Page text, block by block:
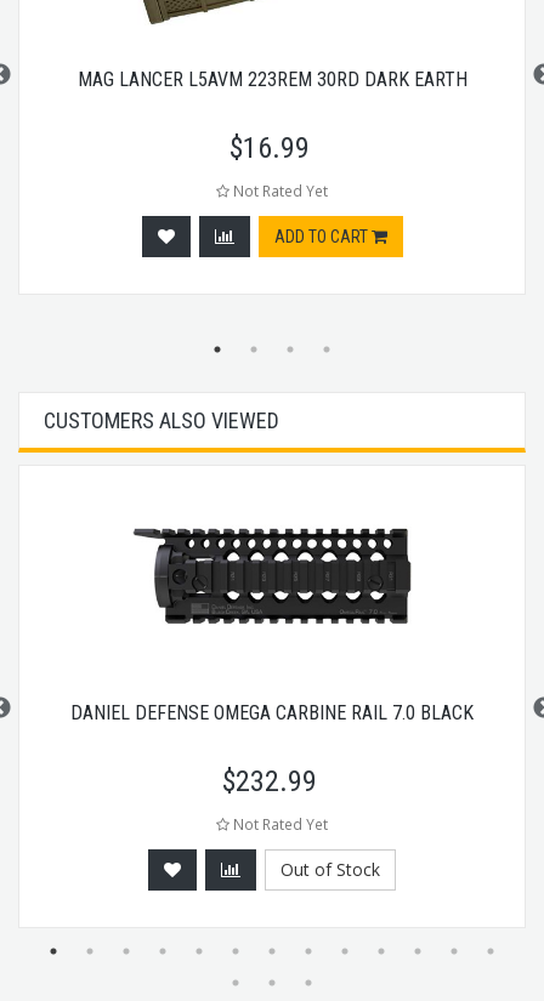
MAG LANCER L5AVM 223REM 30RD DARK EARTH
$16.99
Not Rated Yet
ADD TO CART
CUSTOMERS ALSO VIEWED
DANIEL DEFENSE OMEGA CARBINE RAIL 7.0 BLACK
$232.99
Not Rated Yet
Out of Stock